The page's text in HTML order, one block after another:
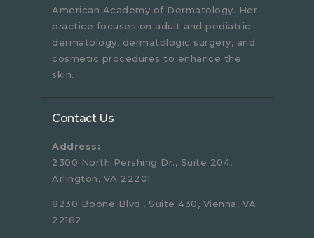
American Academy of Dermatology. Her
practice focuses on adult and pediatric
dermatology, dermatologic surgery, and
cosmetic procedures to enhance the
skin.
Contact Us
Address:
2300 North Pershing Dr., Suite 204,
Arlington, VA 22201
8230 Boone Blvd., Suite 430, Vienna, VA
22182